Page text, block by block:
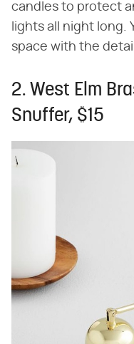
candles to protect
lights all night long.
space with the
2. West Elm
Snuffer, $15